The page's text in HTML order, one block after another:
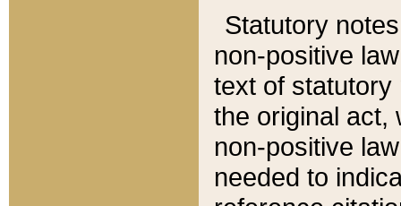
Statutory
non-positive
text of statutory
the original act,
non-positive
needed to